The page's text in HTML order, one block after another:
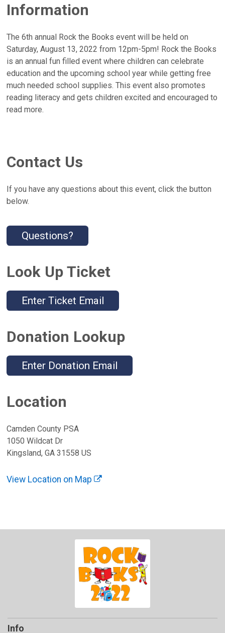
Information
The 6th annual Rock the Books event will be held on
Saturday, August 13, 2022 from 12pm-5pm! Rock the Books
is an annual fun filled event where children can celebrate
education and the upcoming school year while getting free
much needed school supplies. This event also promotes
reading literacy and gets children excited and encouraged to
read more.
Contact Us
If you have any questions about this event, click the button
below.
Questions?
Look Up Ticket
Enter Ticket Email
Donation Lookup
Enter Donation Email
Location
Camden County PSA
1050 Wildcat Dr
Kingsland, GA 31558 US
View Location on Map
Info